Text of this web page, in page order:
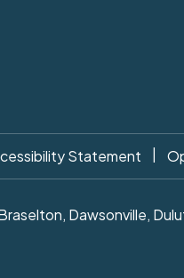
Statement
Dawsonville,